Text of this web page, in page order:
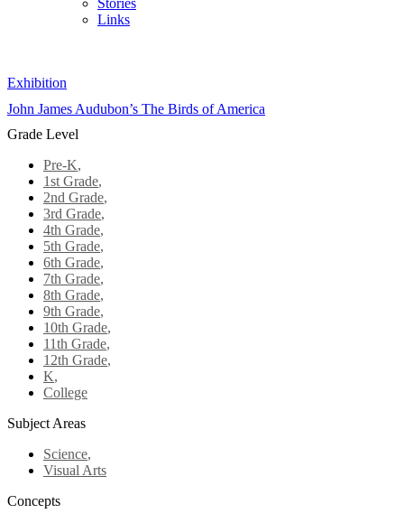
Stories
Links
Exhibition
John James Audubon’s The Birds of America
Grade Level
Pre-K,
1st Grade,
2nd Grade,
3rd Grade,
4th Grade,
5th Grade,
6th Grade,
7th Grade,
8th Grade,
9th Grade,
10th Grade,
11th Grade,
12th Grade,
K,
College
Subject Areas
Science,
Visual Arts
Concepts